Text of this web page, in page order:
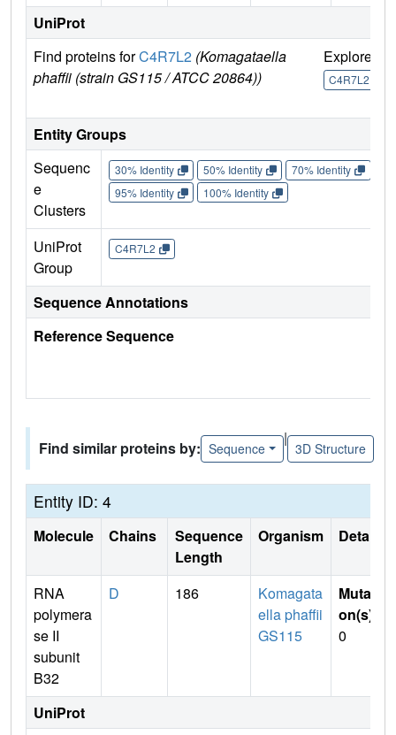
UniProt
Find proteins forC4R7L2 (Komagataella
phaffii (strain GS115 / ATCC 20864))
Explore
C4R7L2
Entity Groups
Sequenc
e
Clusters
30% Identity 50% Identity 70% Identity
95% Identity
100% Identity
UniProt
Group
C4R7L2
Sequence Annotations
Reference Sequence
Find similar proteins by: Sequence
|
3D Structure
Entity ID: 4
Molecule Chains
Sequence
Length
Organism Details
RNA
polymera
se II
subunit
B32
D 186
Komagata
ella phaffii
GS115
Mutati
on(s)
0
UniProt